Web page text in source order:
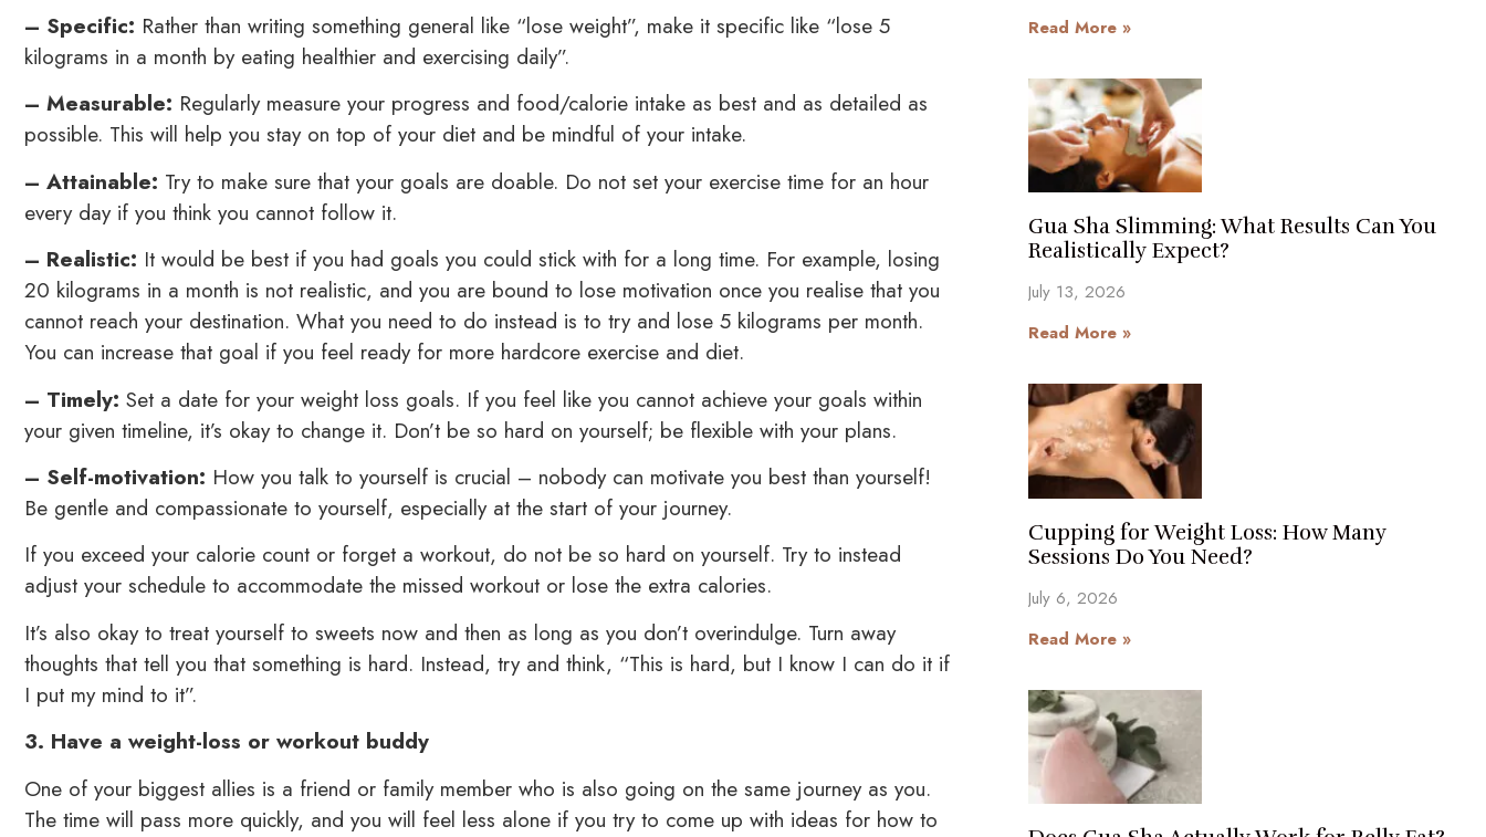
– Specific: Rather than writing something general like “lose weight”, make it specific like “lose 5
kilograms in a month by eating healthier and exercising daily”.
– Measurable: Regularly measure your progress and food/calorie intake as best and as detailed as
possible. This will help you stay on top of your diet and be mindful of your intake.
– Attainable: Try to make sure that your goals are doable. Do not set your exercise time for an hour
every day if you think you cannot follow it.
– Realistic: It would be best if you had goals you could stick with for a long time. For example, losing
20 kilograms in a month is not realistic, and you are bound to lose motivation once you realise that you
cannot reach your destination. What you need to do instead is to try and lose 5 kilograms per month.
You can increase that goal if you feel ready for more hardcore exercise and diet.
– Timely: Set a date for your weight loss goals. If you feel like you cannot achieve your goals within
your given timeline, it’s okay to change it. Don’t be so hard on yourself; be flexible with your plans.
– Self-motivation: How you talk to yourself is crucial – nobody can motivate you best than yourself!
Be gentle and compassionate to yourself, especially at the start of your journey.
If you exceed your calorie count or forget a workout, do not be so hard on yourself. Try to instead
adjust your schedule to accommodate the missed workout or lose the extra calories.
It’s also okay to treat yourself to sweets now and then as long as you don’t overindulge. Turn away
thoughts that tell you that something is hard. Instead, try and think, “This is hard, but I know I can do it if
I put my mind to it”.
3. Have a weight-loss or workout buddy
One of your biggest allies is a friend or family member who is also going on the same journey as you.
The time will pass more quickly, and you will feel less alone if you try to come up with ideas for how to
Read More »
Gua Sha Slimming: What Results Can You
Realistically Expect?
July 13, 2026
Read More »
Cupping for Weight Loss: How Many
Sessions Do You Need?
July 6, 2026
Read More »